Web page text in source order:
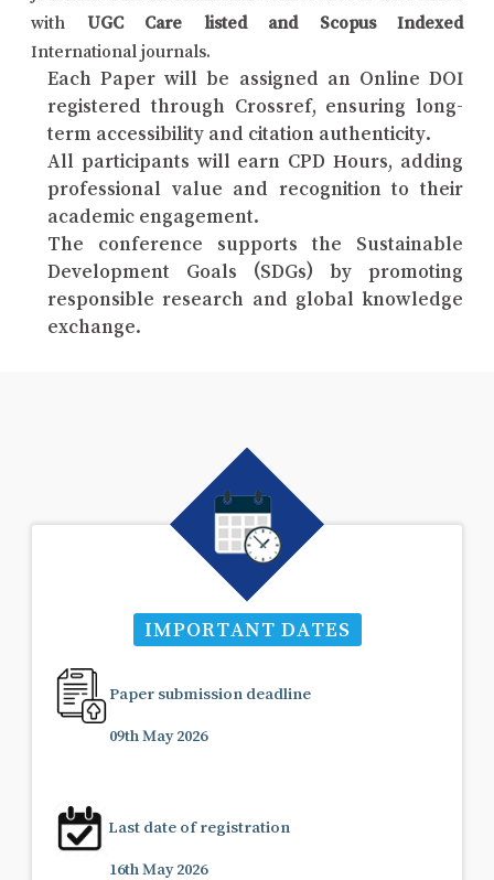
with UGC Care listed and Scopus Indexed
International journals.
Each Paper will be assigned an Online DOI
registered through Crossref, ensuring long-
term accessibility and citation authenticity.
All participants will earn CPD Hours, adding
professional value and recognition to their
academic engagement.
The conference supports the Sustainable
Development Goals (SDGs) by promoting
responsible research and global knowledge
exchange.
IMPORTANT DATES
Paper submission deadline
09th May 2026
Last date of registration
16th May 2026